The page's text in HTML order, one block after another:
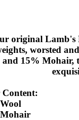
original Lamb's
worsted
and 15% Mohair,